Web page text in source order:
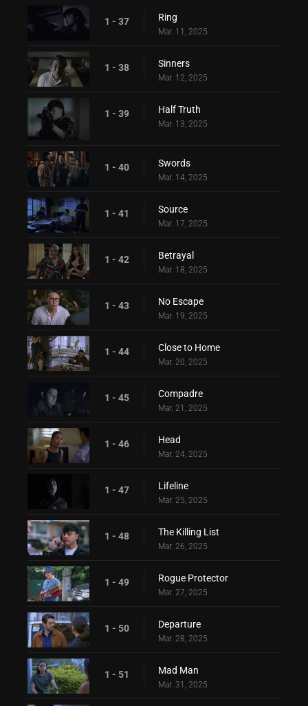
1 - 37 Ring
Mar. 11, 2025
1 - 38 Sinners
Mar. 12, 2025
1 - 39 Half Truth
Mar. 13, 2025
1 - 40 Swords
Mar. 14, 2025
1 - 41 Source
Mar. 17, 2025
1 - 42 Betrayal
Mar. 18, 2025
1 - 43 No Escape
Mar. 19, 2025
1 - 44 Close to Home
Mar. 20, 2025
1 - 45 Compadre
Mar. 21, 2025
1 - 46 Head
Mar. 24, 2025
1 - 47 Lifeline
Mar. 25, 2025
1 - 48 The Killing List
Mar. 26, 2025
1 - 49 Rogue Protector
Mar. 27, 2025
1 - 50 Departure
Mar. 28, 2025
1 - 51 Mad Man
Mar. 31, 2025